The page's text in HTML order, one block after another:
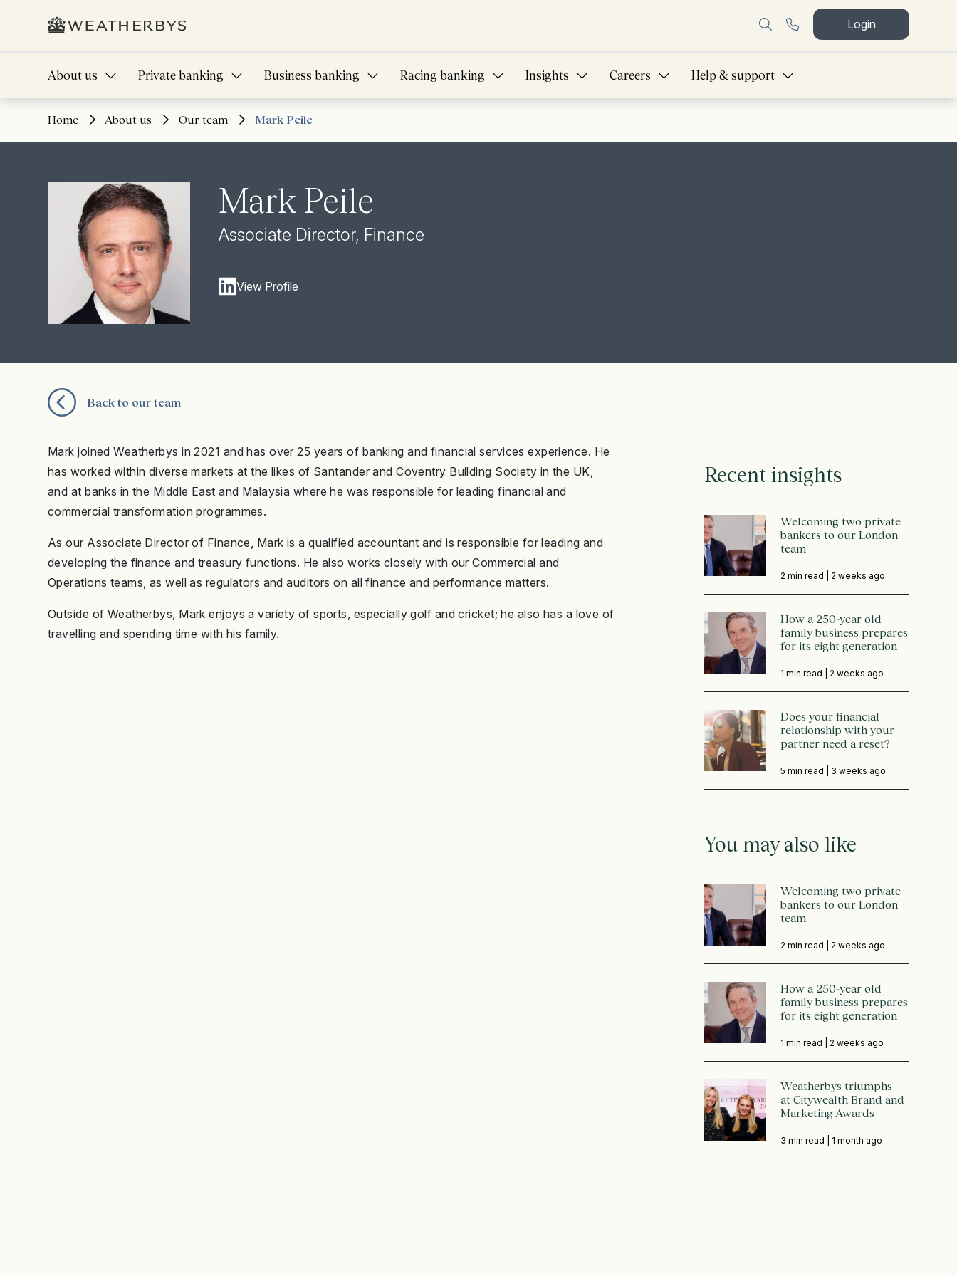
Login
About us Private banking Business banking Racing banking Insights Careers Help & support
Home About us Our team Mark Peile
Mark Peile
Associate Director, Finance
View Profile
Back to our team
Mark joined Weatherbys in 2021 and has over 25 years of banking and financial services experience. He
has worked within diverse markets at the likes of Santander and Coventry Building Society in the UK,
and at banks in the Middle East and Malaysia where he was responsible for leading financial and
commercial transformation programmes.
As our Associate Director of Finance, Mark is a qualified accountant and is responsible for leading and
developing the finance and treasury functions. He also works closely with our Commercial and
Operations teams, as well as regulators and auditors on all finance and performance matters.
Outside of Weatherbys, Mark enjoys a variety of sports, especially golf and cricket; he also has a love of
travelling and spending time with his family.
Recent insights
Welcoming two private
bankers to our London
team
2 min read | 2 weeks ago
How a 250-year old
family business prepares
for its eight generation
1 min read | 2 weeks ago
Does your financial
relationship with your
partner need a reset?
5 min read | 3 weeks ago
You may also like
Welcoming two private
bankers to our London
team
2 min read | 2 weeks ago
How a 250-year old
family business prepares
for its eight generation
1 min read | 2 weeks ago
Weatherbys triumphs
at Citywealth Brand and
Marketing Awards
3 min read | 1 month ago